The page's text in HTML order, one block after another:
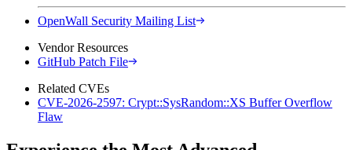
OpenWall Security Mailing List
Vendor Resources
GitHub Patch File
Related CVEs
CVE-2026-2597: Crypt::SysRandom::XS Buffer Overflow
Flaw